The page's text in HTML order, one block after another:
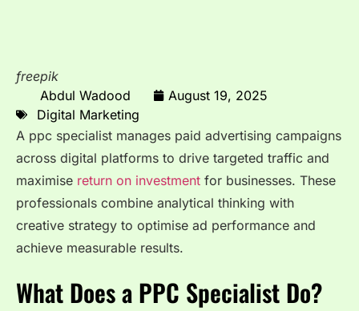
freepik
Abdul Wadood
August 19, 2025
Digital Marketing
A ppc specialist manages paid advertising campaigns
across digital platforms to drive targeted traffic and
maximise return on investment for businesses. These
professionals combine analytical thinking with
creative strategy to optimise ad performance and
achieve measurable results.
What Does a PPC Specialist Do?